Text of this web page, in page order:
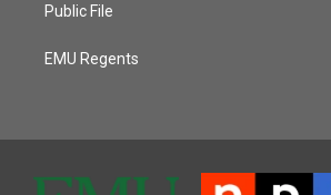
Public File
EMU Regents